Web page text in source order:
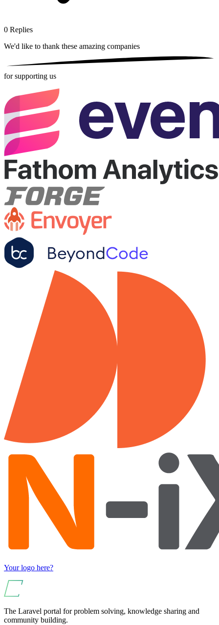
0 Replies
We'd like to thank these amazing companies
for supporting us
Your logo here?
The Laravel portal for problem solving, knowledge sharing and
community building.